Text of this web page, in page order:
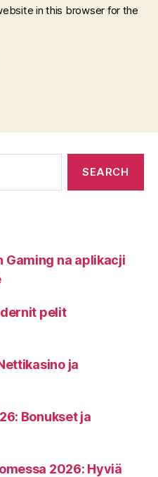
in this browser for the
Gaming na aplikacji
pelit
ja
Bonukset ja
2026: Hyviä